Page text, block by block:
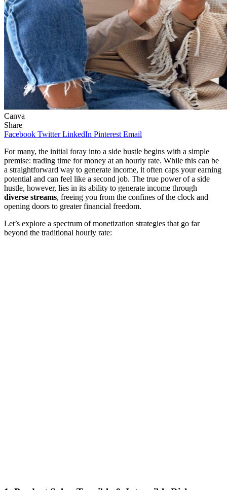
Canva
Share
Facebook Twitter LinkedIn Pinterest Email
For many, the initial foray into a side hustle begins with a simple
premise: trading time for money at an hourly rate. While this can be
a straightforward way to generate income, it often caps your earning
potential and can feel like a second job. The true power of a side
hustle, however, lies in its ability to generate income through
diverse streams, freeing you from the confines of the clock and
opening doors to greater financial freedom.
Let’s explore a spectrum of monetization strategies that go far
beyond the traditional hourly rate: